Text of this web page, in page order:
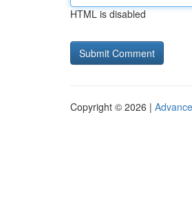
HTML is disabled
Copyright © 2026 |